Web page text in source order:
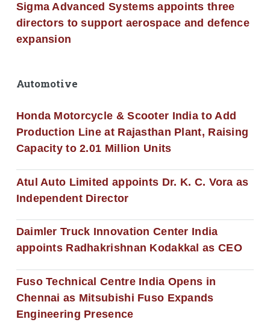
Sigma Advanced Systems appoints three
directors to support aerospace and defence
expansion
Automotive
Honda Motorcycle & Scooter India to Add
Production Line at Rajasthan Plant, Raising
Capacity to 2.01 Million Units
Atul Auto Limited appoints Dr. K. C. Vora as
Independent Director
Daimler Truck Innovation Center India
appoints Radhakrishnan Kodakkal as CEO
Fuso Technical Centre India Opens in
Chennai as Mitsubishi Fuso Expands
Engineering Presence